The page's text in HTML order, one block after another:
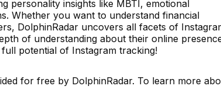
personality insights like MBTI, emotional
Whether you want to understand financial
DolphinRadar uncovers all facets of
of understanding about their online
potential of Instagram tracking!
for free by DolphinRadar. To learn more